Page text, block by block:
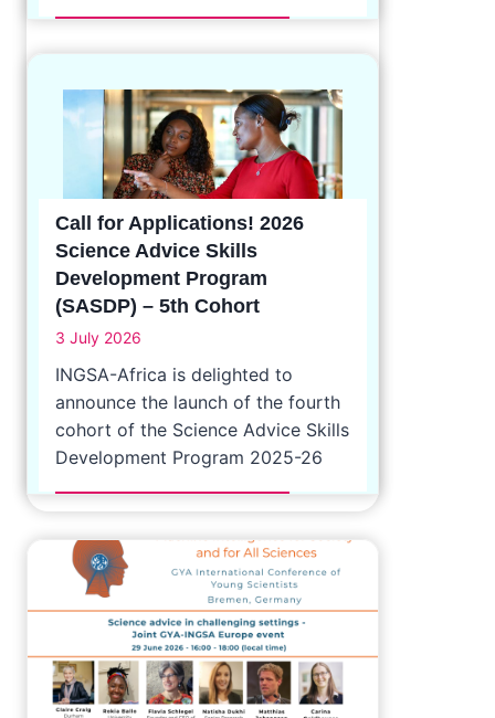
Call for Applications! 2026
Science Advice Skills
Development Program
(SASDP) – 5th Cohort
3 July 2026
INGSA-Africa is delighted to
announce the launch of the fourth
cohort of the Science Advice Skills
Development Program 2025-26